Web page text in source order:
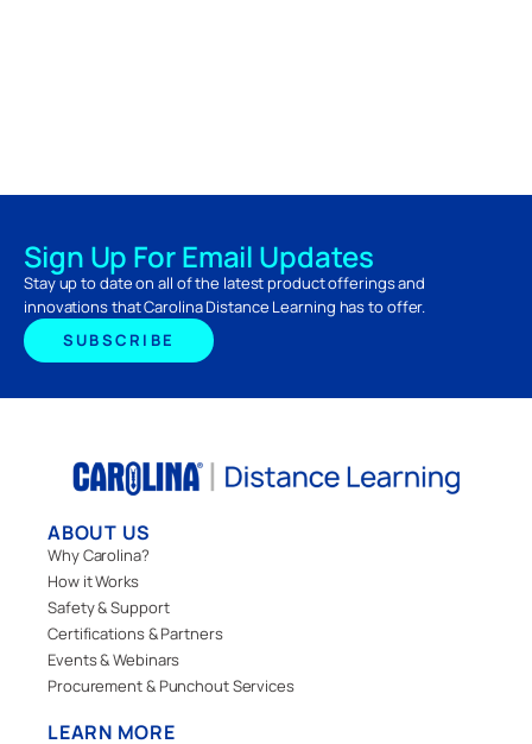
Sign Up For Email Updates
Stay up to date on all of the latest product offerings and
innovations that Carolina Distance Learning has to offer.
SUBSCRIBE
ABOUT US
Why Carolina?
How it Works
Safety & Support
Certifications & Partners
Events & Webinars
Procurement & Punchout Services
LEARN MORE